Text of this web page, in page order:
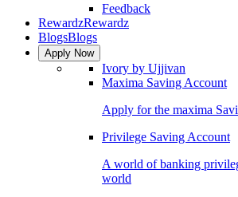
Feedback
RewardzRewardz
BlogsBlogs
Apply Now
Ivory by Ujjivan
Maxima Saving Account
Apply for the maxima
Privilege Saving Account
A world of banking
world